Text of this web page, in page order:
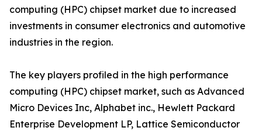
computing (HPC) chipset market due to increased
investments in consumer electronics and automotive
industries in the region.
The key players profiled in the high performance
computing (HPC) chipset market, such as Advanced
Micro Devices Inc, Alphabet inc., Hewlett Packard
Enterprise Development LP, Lattice Semiconductor